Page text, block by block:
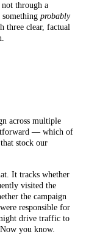
through a
probably
three clear, factual
across multiple
— which of
stock our
It tracks whether
visited the
the campaign
responsible for
drive traffic to
you know.